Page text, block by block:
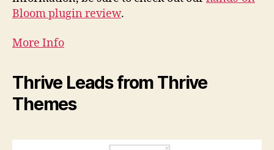
Bloom plugin review.
More Info
Thrive Leads from Thrive
Themes